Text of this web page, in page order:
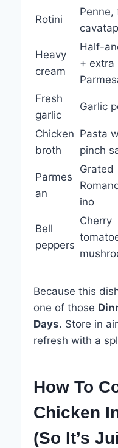
Rotini
Penne,
Heavy
cream
Half-
+ extra
Fresh
garlic
Garlic
Chicken
broth
Pasta
pinch
Parmes
an
Grated
ino
Bell
peppers
Cherry
Because this
one of those
Days. Store in
refresh with a
How To
Chicken
(So It’s